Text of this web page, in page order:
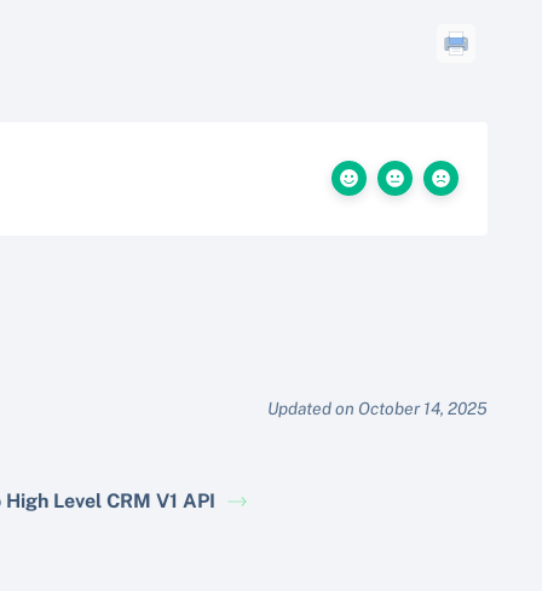
Updated on October 14, 2025
High Level CRM V1 API